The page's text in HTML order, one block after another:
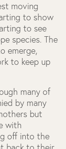
moving
to show
to see
species. The
emerge,
to keep up
many of
by many
but
with
off into the